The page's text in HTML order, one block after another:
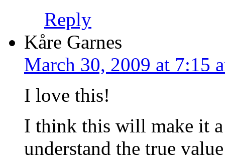
Reply
Kåre Garnes
March 30, 2009 at 7:15
I love this!
I think this will make it
understand the true